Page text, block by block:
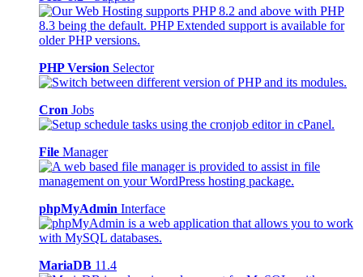
PHP Version Selector
Cron Jobs
File Manager
phpMyAdmin Interface
MariaDB 11.4